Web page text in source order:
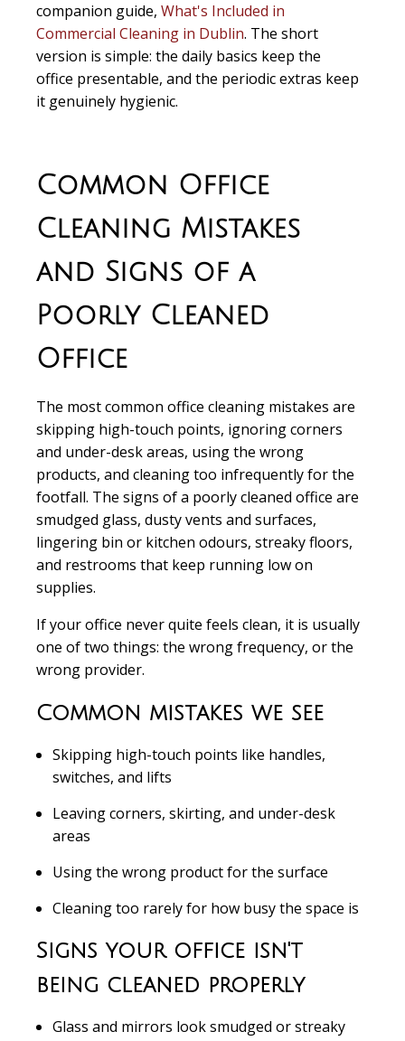
companion guide, What's Included in
Commercial Cleaning in Dublin. The short
version is simple: the daily basics keep the
office presentable, and the periodic extras keep
it genuinely hygienic.
Common Office
Cleaning Mistakes
and Signs of a
Poorly Cleaned
Office
The most common office cleaning mistakes are
skipping high-touch points, ignoring corners
and under-desk areas, using the wrong
products, and cleaning too infrequently for the
footfall. The signs of a poorly cleaned office are
smudged glass, dusty vents and surfaces,
lingering bin or kitchen odours, streaky floors,
and restrooms that keep running low on
supplies.
If your office never quite feels clean, it is usually
one of two things: the wrong frequency, or the
wrong provider.
Common mistakes we see
Skipping high-touch points like handles,
switches, and lifts
Leaving corners, skirting, and under-desk
areas
Using the wrong product for the surface
Cleaning too rarely for how busy the space is
Signs your office isn't
being cleaned properly
Glass and mirrors look smudged or streaky